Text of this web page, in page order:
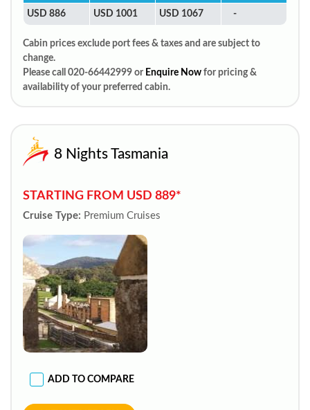
USD 886 USD 1001 USD 1067 -
Cabin prices exclude port fees & taxes and are subject to
change.
Please call 020-66442999 or Enquire Now for pricing &
availability of your preferred cabin.
8 Nights Tasmania
STARTING FROM USD 889*
Cruise Type: Premium Cruises
ADD TO COMPARE